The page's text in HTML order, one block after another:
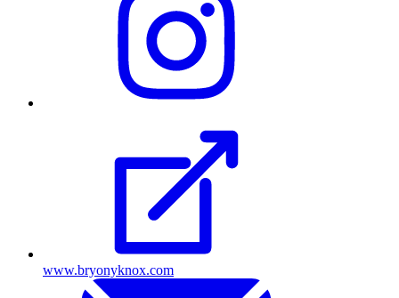
www.bryonyknox.com